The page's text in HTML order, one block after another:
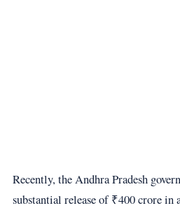
Recently, the Andhra Pradesh
substantial release of ₹400 crore